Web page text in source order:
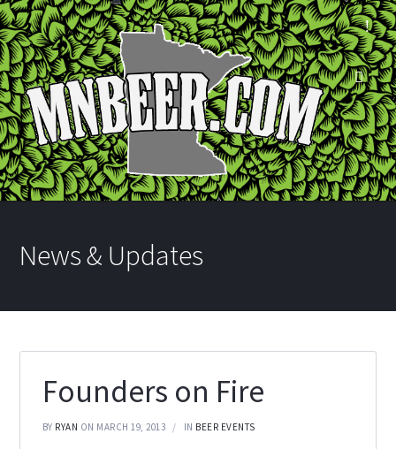
News & Updates
Founders on Fire
BY RYAN ON MARCH 19, 2013 IN BEER EVENTS